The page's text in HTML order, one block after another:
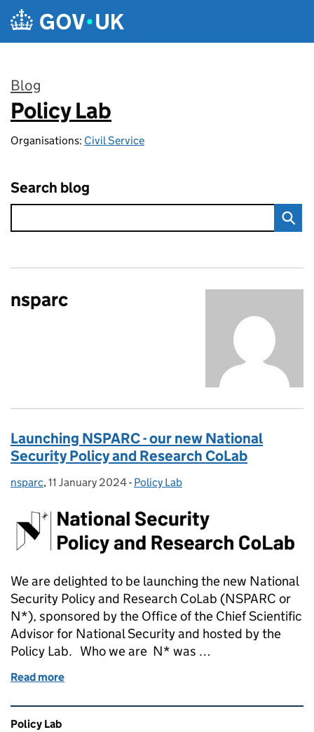
Skip to main content
Blog
:
Policy Lab
Organisations: Civil Service
Search blog
nsparc
Launching NSPARC - our new National
Security Policy and Research CoLab
Posted by:
nsparc, Posted on:
11 January 2024- Categories:
Policy Lab
We are delighted to be launching the new National
Security Policy and Research CoLab (NSPARC or
N*), sponsored by the Office of the Chief Scientific
Advisor for National Security and hosted by the
Policy Lab. Who we are N* was …
Read more
Related content and links
Policy Lab